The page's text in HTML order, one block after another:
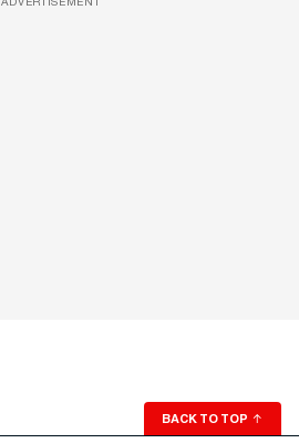
ADVERTISEMENT
BACK TO TOP ↑